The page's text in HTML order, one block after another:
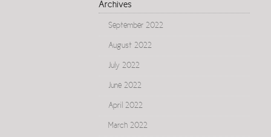
Archives
September 2022
August 2022
July 2022
June 2022
April 2022
March 2022